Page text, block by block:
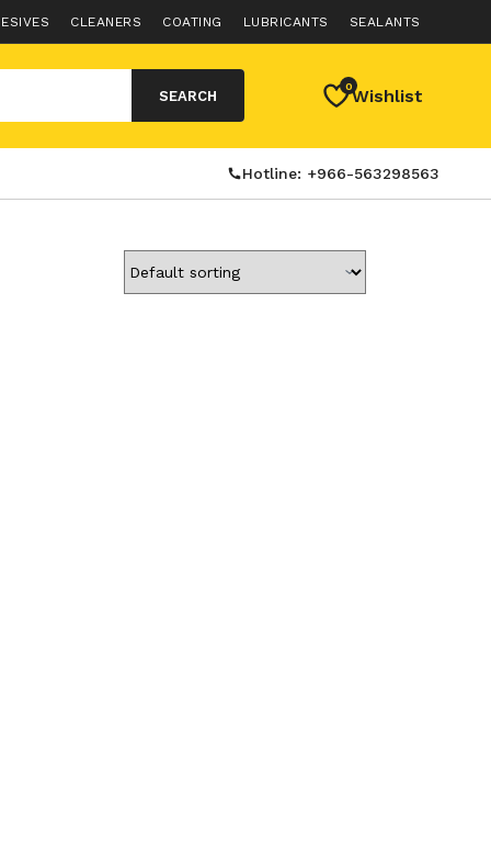
CLEANERS COATING LUBRICANTS SEALANTS
SEARCH
0Wishlist
Hotline: +966-563298563